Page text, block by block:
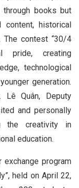
books but
historical
The contest “30/4
pride, creating
technological
generation.
Lê Quân, Deputy
and personally
the creativity in
education.
program
held on April 22,